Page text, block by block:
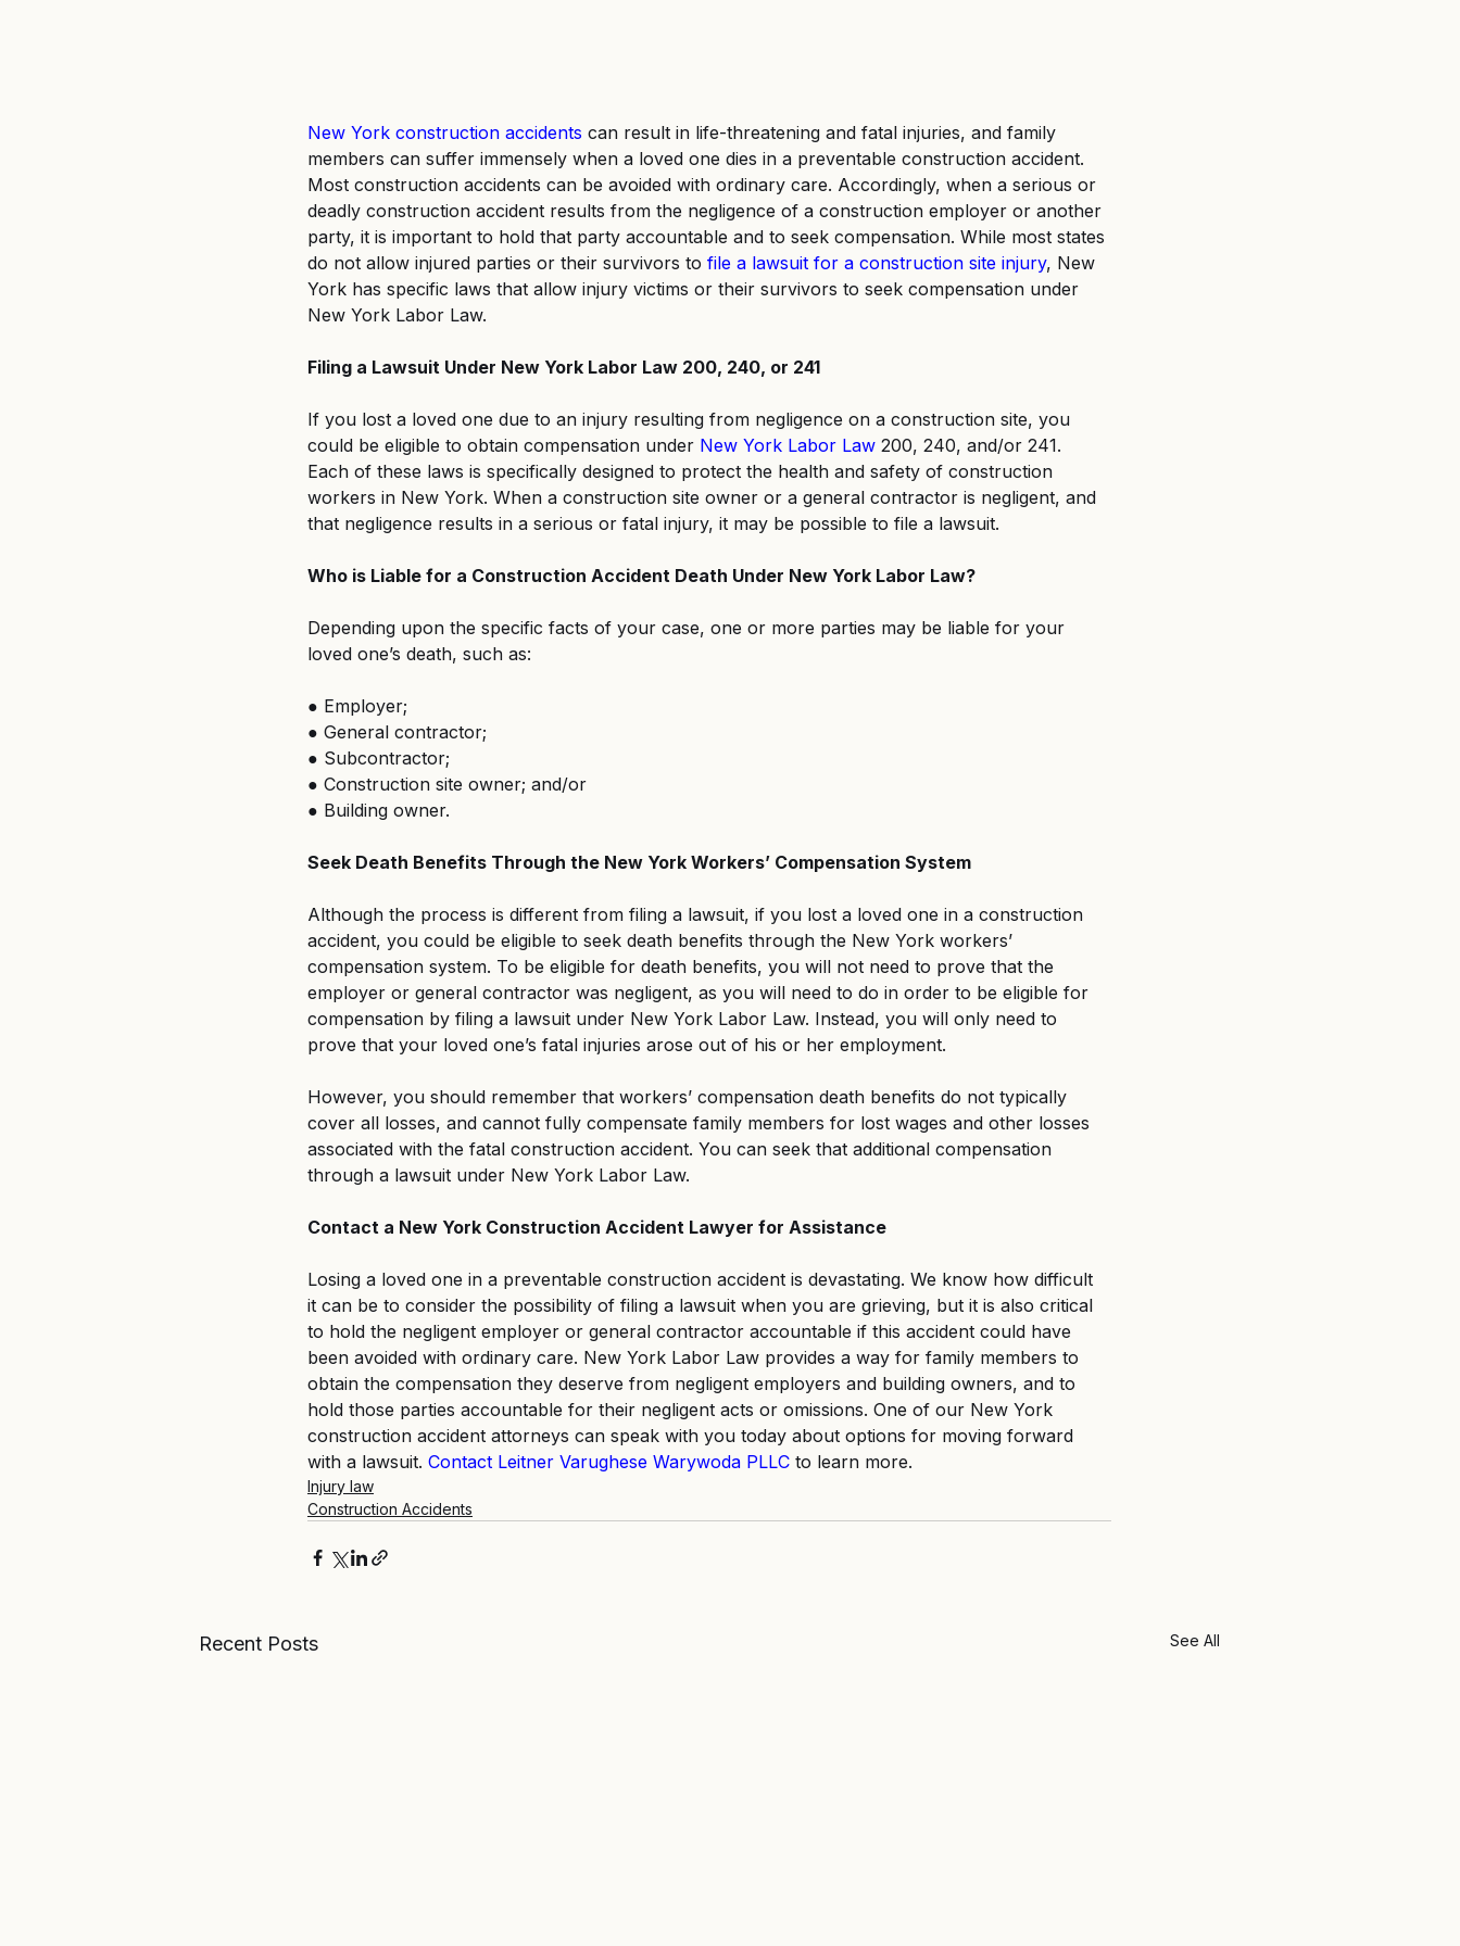
New York construction accidents can result in life-threatening and fatal injuries, and family
members can suffer immensely when a loved one dies in a preventable construction accident.
Most construction accidents can be avoided with ordinary care. Accordingly, when a serious or
deadly construction accident results from the negligence of a construction employer or another
party, it is important to hold that party accountable and to seek compensation. While most states
do not allow injured parties or their survivors to file a lawsuit for a construction site injury, New
York has specific laws that allow injury victims or their survivors to seek compensation under
New York Labor Law.
Filing a Lawsuit Under New York Labor Law 200, 240, or 241
If you lost a loved one due to an injury resulting from negligence on a construction site, you
could be eligible to obtain compensation under New York Labor Law 200, 240, and/or 241.
Each of these laws is specifically designed to protect the health and safety of construction
workers in New York. When a construction site owner or a general contractor is negligent, and
that negligence results in a serious or fatal injury, it may be possible to file a lawsuit.
Who is Liable for a Construction Accident Death Under New York Labor Law?
Depending upon the specific facts of your case, one or more parties may be liable for your
loved one’s death, such as:
● Employer;
● General contractor;
● Subcontractor;
● Construction site owner; and/or
● Building owner.
Seek Death Benefits Through the New York Workers’ Compensation System
Although the process is different from filing a lawsuit, if you lost a loved one in a construction
accident, you could be eligible to seek death benefits through the New York workers’
compensation system. To be eligible for death benefits, you will not need to prove that the
employer or general contractor was negligent, as you will need to do in order to be eligible for
compensation by filing a lawsuit under New York Labor Law. Instead, you will only need to
prove that your loved one’s fatal injuries arose out of his or her employment.
However, you should remember that workers’ compensation death benefits do not typically
cover all losses, and cannot fully compensate family members for lost wages and other losses
associated with the fatal construction accident. You can seek that additional compensation
through a lawsuit under New York Labor Law.
Contact a New York Construction Accident Lawyer for Assistance
Losing a loved one in a preventable construction accident is devastating. We know how difficult
it can be to consider the possibility of filing a lawsuit when you are grieving, but it is also critical
to hold the negligent employer or general contractor accountable if this accident could have
been avoided with ordinary care. New York Labor Law provides a way for family members to
obtain the compensation they deserve from negligent employers and building owners, and to
hold those parties accountable for their negligent acts or omissions. One of our New York
construction accident attorneys can speak with you today about options for moving forward
with a lawsuit. Contact Leitner Varughese Warywoda PLLC to learn more.
Injury law
Construction Accidents
Recent Posts See All